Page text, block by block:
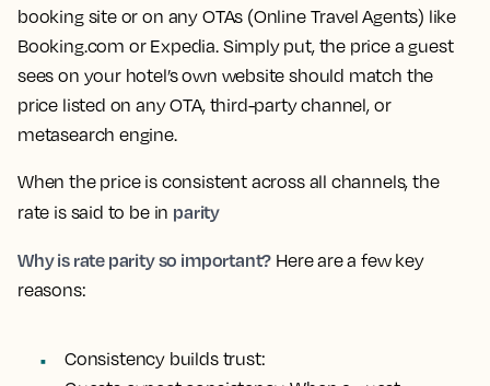
booking site or on any OTAs (Online Travel Agents) like
Booking.com or Expedia. Simply put, the price a guest
sees on your hotel’s own website should match the
price listed on any OTA, third-party channel, or
metasearch engine.
When the price is consistent across all channels, the
rate is said to be in parity
Why is rate parity so important? Here are a few key
reasons:
Consistency builds trust: